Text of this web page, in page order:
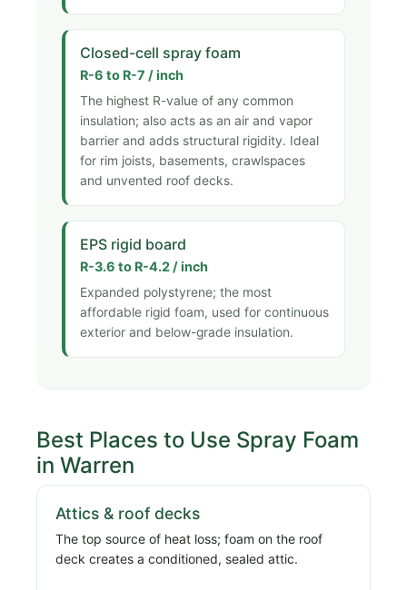
Closed-cell spray foam
R-6 to R-7 / inch
The highest R-value of any common
insulation; also acts as an air and vapor
barrier and adds structural rigidity. Ideal
for rim joists, basements, crawlspaces
and unvented roof decks.
EPS rigid board
R-3.6 to R-4.2 / inch
Expanded polystyrene; the most
affordable rigid foam, used for continuous
exterior and below-grade insulation.
Best Places to Use Spray Foam
in Warren
Attics & roof decks
The top source of heat loss; foam on the roof
deck creates a conditioned, sealed attic.